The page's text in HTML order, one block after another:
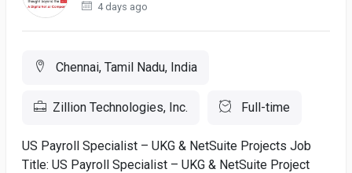
4 days ago
Chennai, Tamil Nadu, India
Zillion Technologies, Inc. Full-time
US Payroll Specialist – UKG & NetSuite Projects Job
Title: US Payroll Specialist – UKG & NetSuite Project